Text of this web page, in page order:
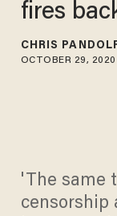
fires
CHRIS
OCTOBER 29, 2020
'The same
censorship